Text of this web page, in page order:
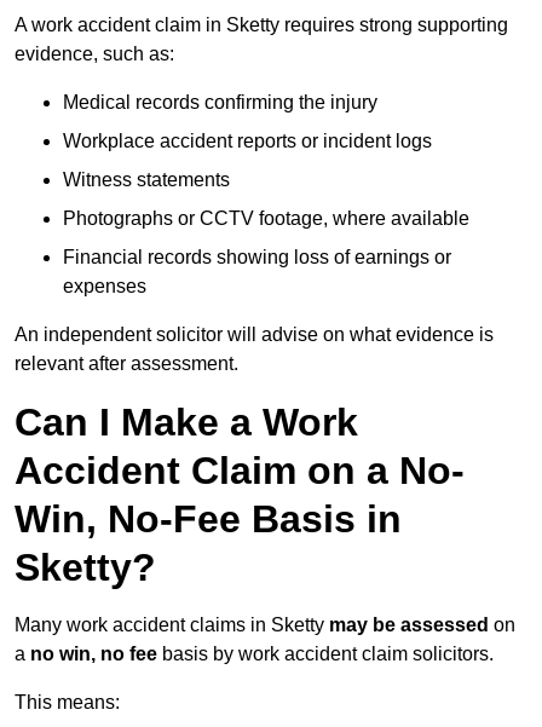
A work accident claim in Sketty requires strong supporting
evidence, such as:
Medical records confirming the injury
Workplace accident reports or incident logs
Witness statements
Photographs or CCTV footage, where available
Financial records showing loss of earnings or
expenses
An independent solicitor will advise on what evidence is
relevant after assessment.
Can I Make a Work
Accident Claim on a No-
Win, No-Fee Basis in
Sketty?
Many work accident claims in Sketty may be assessed on
a no win, no fee basis by work accident claim solicitors.
This means: